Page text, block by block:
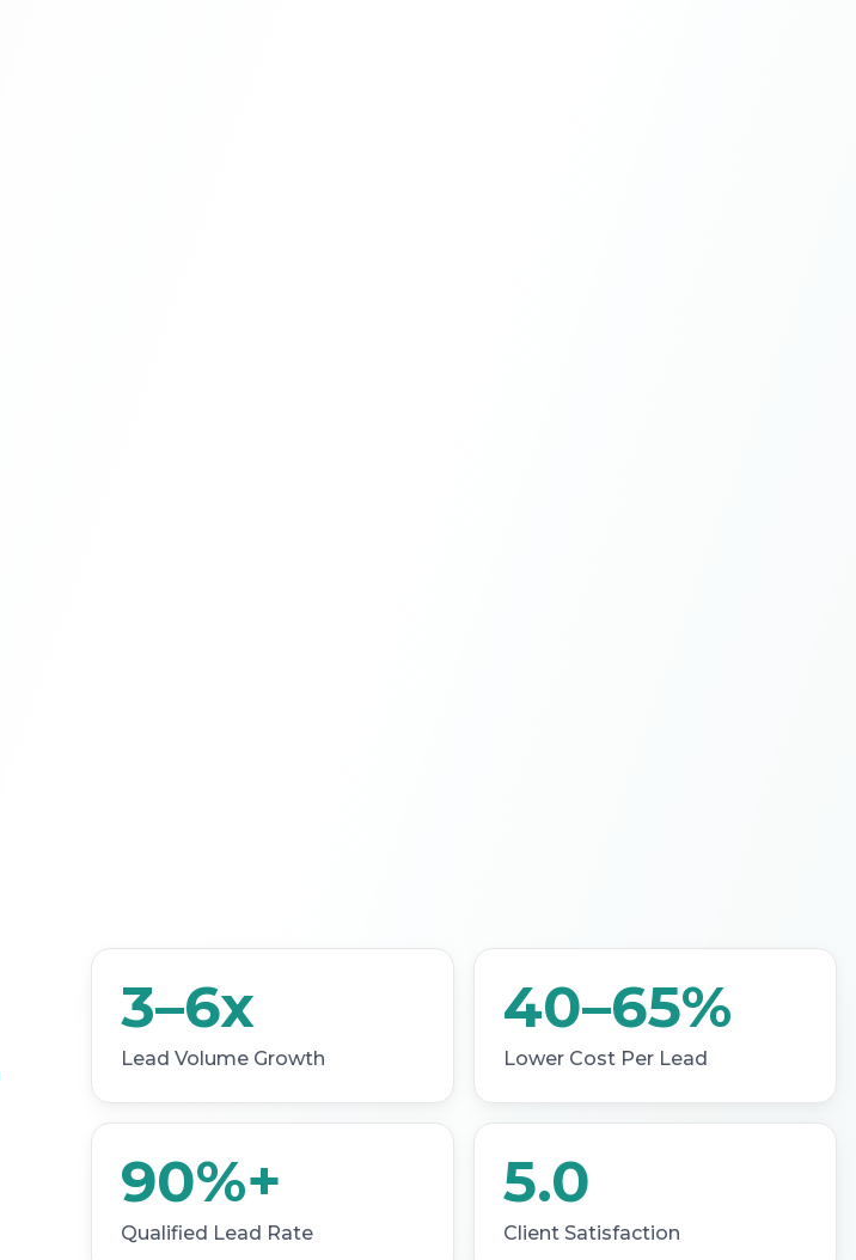
3–6x
Lead Volume Growth
40–65%
Lower Cost Per Lead
90%+
Qualified Lead Rate
5.0
Client Satisfaction